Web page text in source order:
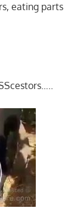
eating parts